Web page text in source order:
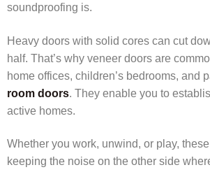
soundproofing is.
Heavy doors with solid cores can cut
half. That’s why veneer doors are
home offices, children’s bedrooms, and
room doors. They enable you to
active homes.
Whether you work, unwind, or play,
keeping the noise on the other side